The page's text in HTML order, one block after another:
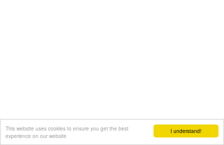
I understand!
This website uses cookies to ensure you get the best
experience on our website